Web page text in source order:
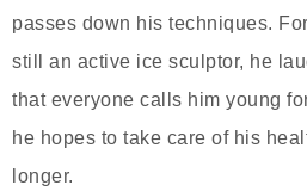
passes down his techniques.
still an active ice sculptor, he
that everyone calls him young
he hopes to take care of his
longer.